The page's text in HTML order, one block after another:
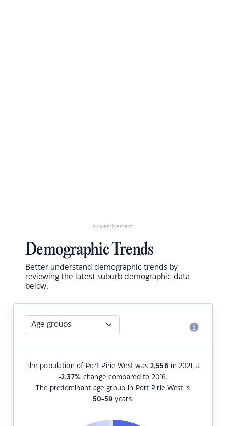
Advertisement
Demographic Trends
Better understand demographic trends by
reviewing the latest suburb demographic data
below.
The population of Port Pirie West was 2,556in 2021, a
-2.37% change compared to 2016.
The predominant age group in Port Pirie West is
50-59 years.